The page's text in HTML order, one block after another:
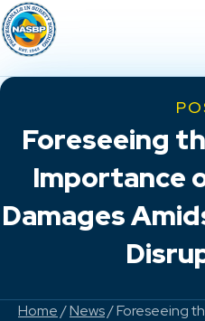
Foreseeing
Importance
Damages
Home/News/ Foreseeing